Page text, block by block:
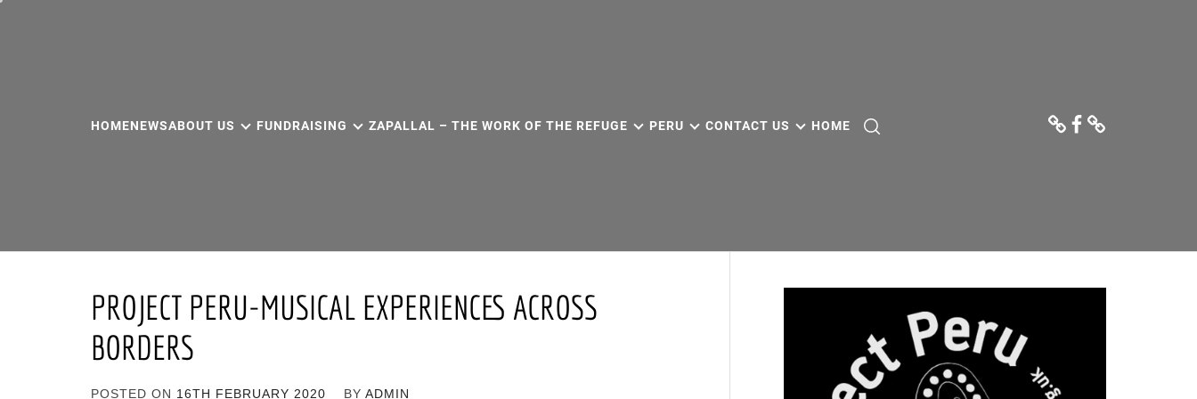
HOMENEWSABOUT US FUNDRAISING ZAPALLAL – THE WORK OF THE REFUGE PERU CONTACT US HOME
Us
PROJECT PERU-MUSICAL EXPERIENCES ACROSS
BORDERS
POSTED ON 16TH FEBRUARY 2020 BY ADMIN